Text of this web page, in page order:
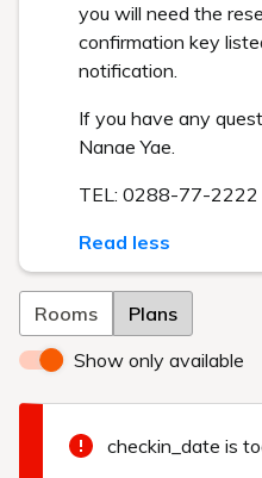
you will need the
confirmation key
notification.
If you have any
Nanae Yae.
TEL: 0288-77-2222
Read less
Rooms Plans
Show only available
checkin_date is